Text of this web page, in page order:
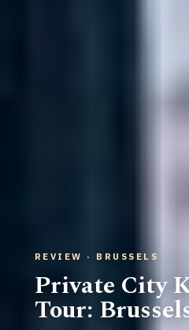
REVIEW · BRUSSELS
Private City
Tour: